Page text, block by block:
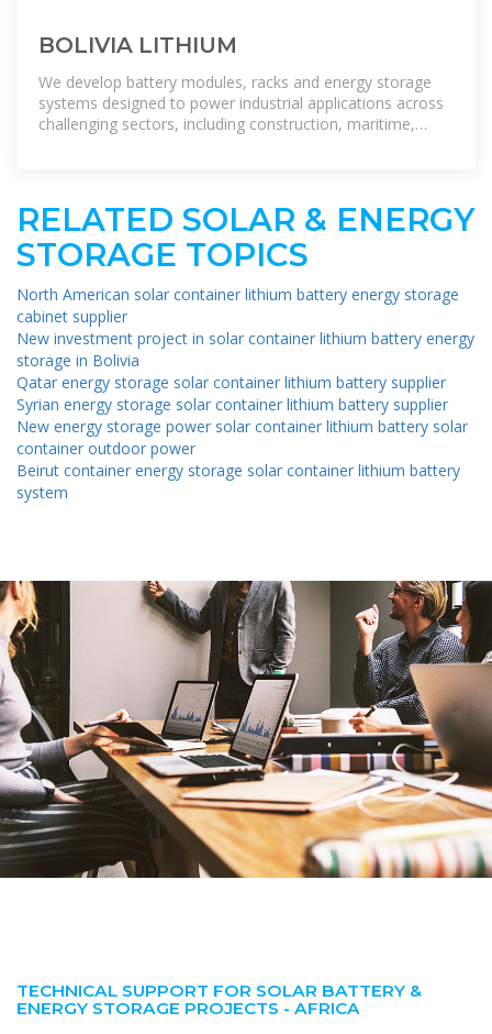
BOLIVIA LITHIUM
We develop battery modules, racks and energy storage
systems designed to power industrial applications across
challenging sectors, including construction, maritime,
RELATED SOLAR & ENERGY
STORAGE TOPICS
North American solar container lithium battery energy storage
cabinet supplier
New investment project in solar container lithium battery energy
storage in Bolivia
Qatar energy storage solar container lithium battery supplier
Syrian energy storage solar container lithium battery supplier
New energy storage power solar container lithium battery solar
container outdoor power
Beirut container energy storage solar container lithium battery
system
TECHNICAL SUPPORT FOR SOLAR BATTERY &
ENERGY STORAGE PROJECTS - AFRICA